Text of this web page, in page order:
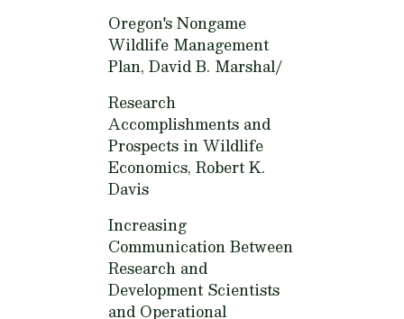
Oregon's Nongame
Wildlife Management
Plan, David B. Marshal/
Research
Accomplishments and
Prospects in Wildlife
Economics, Robert K.
Davis
Increasing
Communication Between
Research and
Development Scientists
and Operational